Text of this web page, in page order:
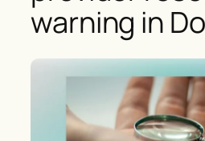
warning in